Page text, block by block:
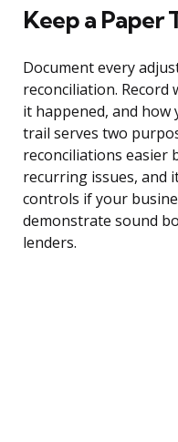
Keep a Paper
Document every
reconciliation. Record
it happened, and
trail serves two
reconciliations easier
recurring issues, and
controls if your
demonstrate sound
lenders.